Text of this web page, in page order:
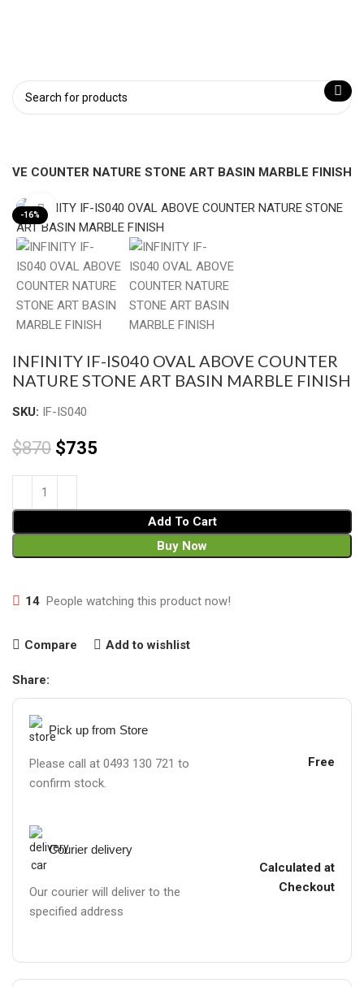
COUNTER NATURE STONE ART BASIN MARBLE FINISH
-16% Click to enlarge
INFINITY IF-IS040 OVAL ABOVE COUNTER
NATURE STONE ART BASIN MARBLE FINISH
SKU: IF-IS040
$870 $735
Add To Cart
Buy Now
14 People watching this product now!
Compare Add to wishlist
Share:
Pick up from Store
Please call at 0493 130 721 to
confirm stock.
Free
Courier delivery
Our courier will deliver to the
specified address
Calculated at
Checkout